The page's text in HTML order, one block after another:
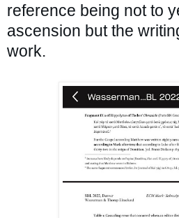
reference being not to
ascension but the
work.